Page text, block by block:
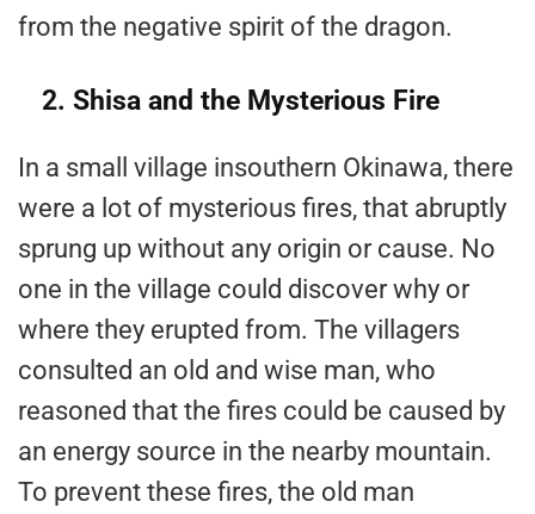
from the negative spirit of the dragon.
2. Shisa and the Mysterious Fire
In a small village insouthern Okinawa, there
were a lot of mysterious fires, that abruptly
sprung up without any origin or cause. No
one in the village could discover why or
where they erupted from. The villagers
consulted an old and wise man, who
reasoned that the fires could be caused by
an energy source in the nearby mountain.
To prevent these fires, the old man